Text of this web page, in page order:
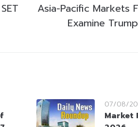
Asia-Pacific Markets
Examine
07/08/
Market